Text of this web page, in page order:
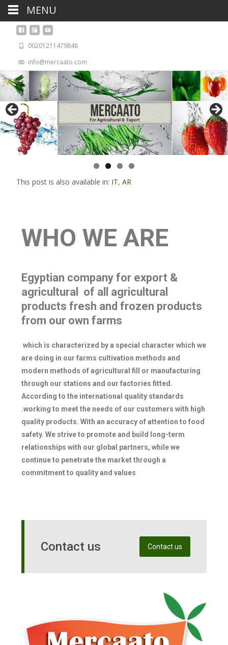
00201211479848
info@mercaato.com
This post is also available in: IT, AR
WHO WE ARE
Egyptian company for export &
agricultural of all agricultural
products fresh and frozen products
from our own farms
which is characterized by a special character which we
are doing in our farms cultivation methods and
modern methods of agricultural fill or manufacturing
through our stations and our factories fitted.
According to the international quality standards
.working to meet the needs of our customers with high
quality products. With an accuracy of attention to food
safety. We strive to promote and build long-term
relationships with our global partners, while we
continue to penetrate the market through a
commitment to quality and values
Contact us Contact us
MENU